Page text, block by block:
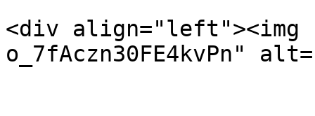
<div
o_7fAczn30FE4kvPn"